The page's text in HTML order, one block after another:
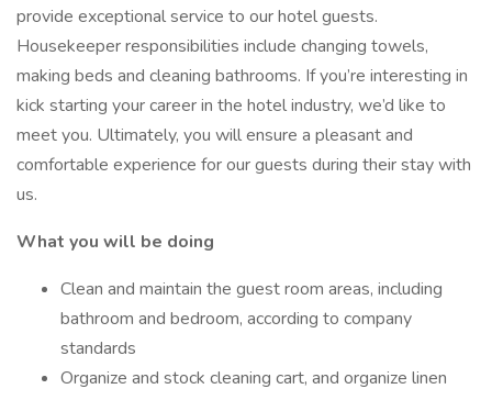
provide exceptional service to our hotel guests.
Housekeeper responsibilities include changing towels,
making beds and cleaning bathrooms. If you’re interesting in
kick starting your career in the hotel industry, we’d like to
meet you. Ultimately, you will ensure a pleasant and
comfortable experience for our guests during their stay with
us.
What you will be doing
Clean and maintain the guest room areas, including
bathroom and bedroom, according to company
standards
Organize and stock cleaning cart, and organize linen